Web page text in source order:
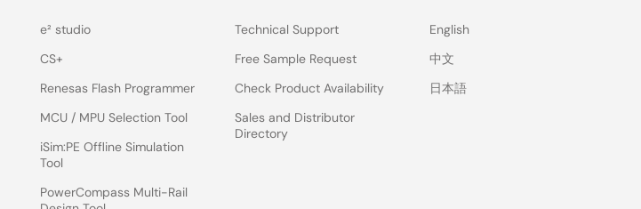
e² studio
CS+
Renesas Flash Programmer
MCU / MPU Selection Tool
iSim:PE Offline Simulation
Tool
PowerCompass Multi-Rail
Technical Support
Free Sample Request
Check Product Availability
Sales and Distributor
Directory
English
中文
日本語